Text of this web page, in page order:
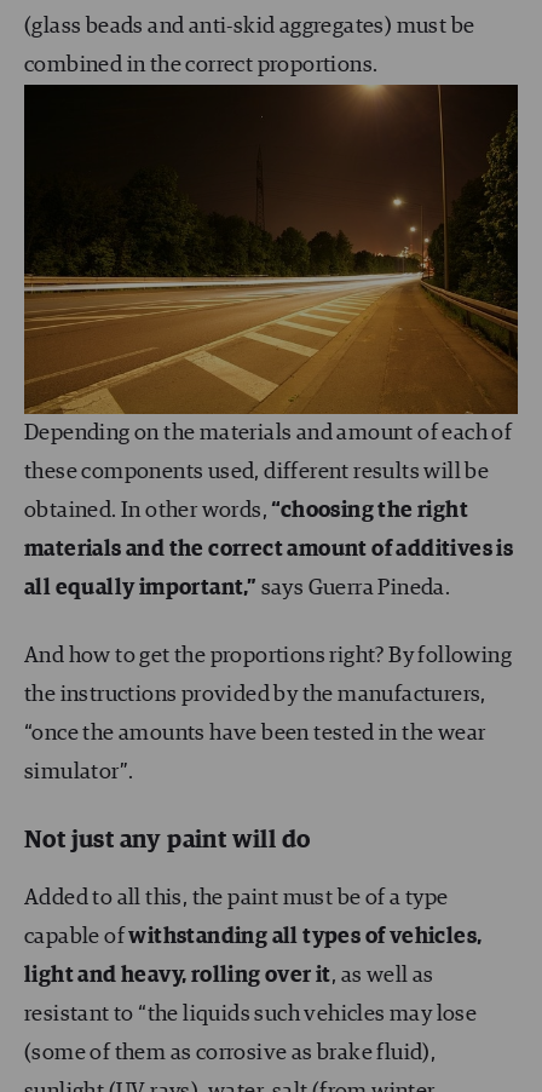
(glass beads and anti-skid aggregates) must be
combined in the correct proportions.
Depending on the materials and amount of each of
these components used, different results will be
obtained. In other words,“choosing the right
materials and the correct amount of additives is
all equally important,” says Guerra Pineda.
And how to get the proportions right? By following
the instructions provided by the manufacturers,
“once the amounts have been tested in the wear
simulator”.
Not just any paint will do
Added to all this, the paint must be of a type
capable ofwithstanding all types of vehicles,
light and heavy, rolling over it, as well as
resistant to “the liquids such vehicles may lose
(some of them as corrosive as brake fluid),